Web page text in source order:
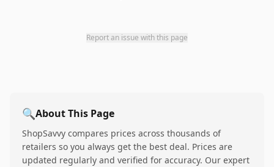
Report an issue with this page
🔍About This Page
ShopSavvy compares prices across thousands of
retailers so you always get the best deal. Prices are
updated regularly and verified for accuracy. Our expert